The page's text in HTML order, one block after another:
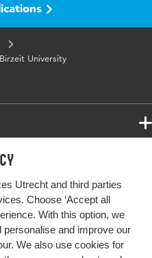
Utrecht and third parties
Choose ‘Accept all
With this option, we
personalise and improve our
We also use cookies for
University
future